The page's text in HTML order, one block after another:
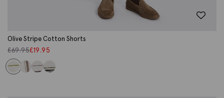
Olive Stripe Cotton Shorts
£69.95£19.95